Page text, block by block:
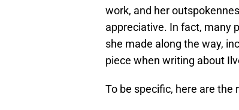
work, and her
appreciative. In fact, many
she made along the way,
piece when writing about
To be specific, here are the